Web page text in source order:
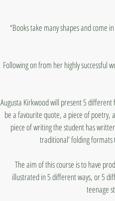
“Books take many shapes and come
Following on from her highly successful
Augusta Kirkwood will present 5
be a favourite quote, a piece of poetry,
piece of writing the student has
traditional’ folding formats
The aim of this course is to have
illustrated in 5 different ways, or 5
teenage